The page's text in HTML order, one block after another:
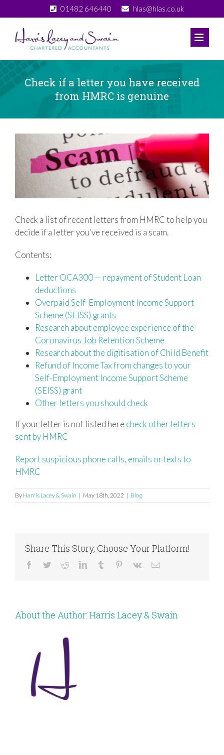
to
content
01482 646440 hlas@hlas.co.uk
Check if a letter you have received
from HMRC is genuine
View
Larger
Image
Check a list of recent letters from HMRC to help you
decide if a letter you’ve received is a scam.
Contents:
Letter OCA300 — repayment of Student Loan
deductions
Overpaid Self-Employment Income Support
Scheme (SEISS) grants
Research about employee experience of the
Coronavirus Job Retention Scheme
Research about the digitisation of Child Benefit
Refund of Income Tax from changes to your
Self-Employment Income Support Scheme
(SEISS) grant
Other letters you should check
If your letter is not listed here check other letters
sent by HMRC
Report suspicious phone calls, emails or texts to
HMRC
By Harris Lacey & Swain | May 18th, 2022 | Blog
Share This Story, Choose Your Platform!
Facebook
TwitterRedditLinkedInTumblr Pinterest
Vk Email
About the Author: Harris Lacey & Swain